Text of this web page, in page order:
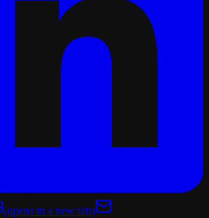
(opens in a new tab)